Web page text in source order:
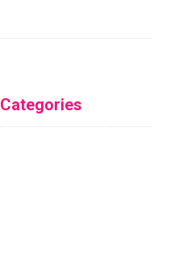
Categories